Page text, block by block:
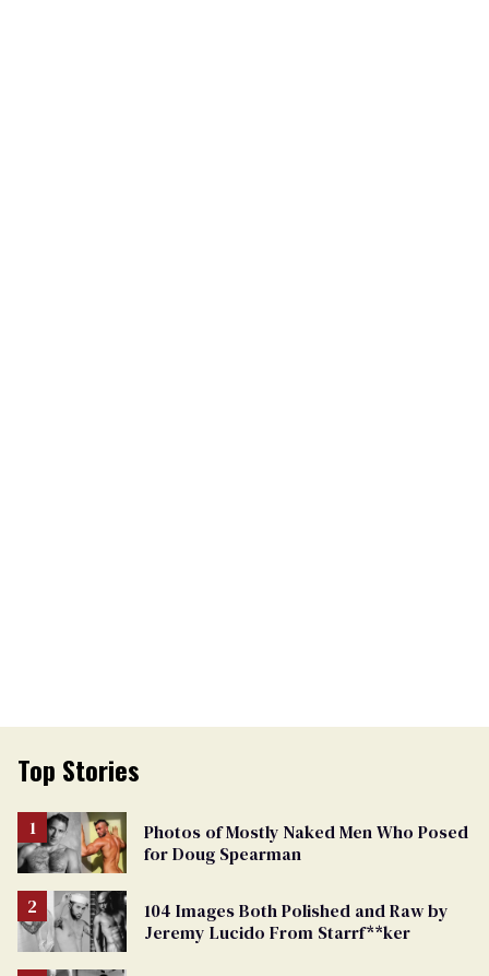
Top Stories
Photos of Mostly Naked Men Who Posed
for Doug Spearman
104 Images Both Polished and Raw by
Jeremy Lucido From Starrf**ker